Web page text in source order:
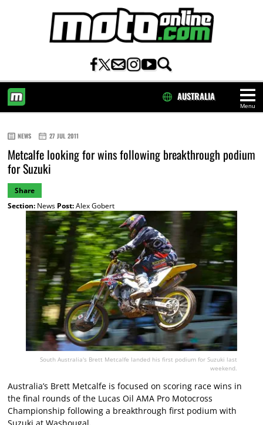
Menu
AUSTRALIA
NEWS 27 JUL 2011
Metcalfe looking for wins following breakthrough podium
for Suzuki
Share
Section:News Post:Alex Gobert
South Australia's Brett Metcalfe landed his first podium for Suzuki last
weekend.
Australia’s Brett Metcalfe is focused on scoring race wins in
the final rounds of the Lucas Oil AMA Pro Motocross
Championship following a breakthrough first podium with